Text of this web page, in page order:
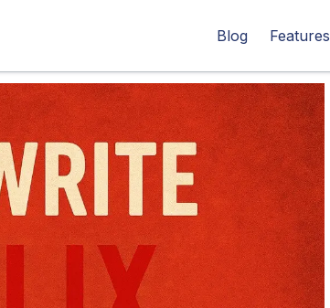
Blog Features